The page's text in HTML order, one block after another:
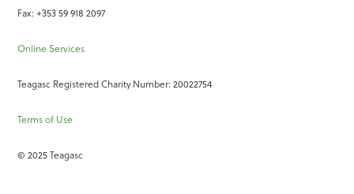
Fax: +353 59 918 2097
Online Services
Teagasc Registered Charity Number: 20022754
Terms of Use
© 2025 Teagasc